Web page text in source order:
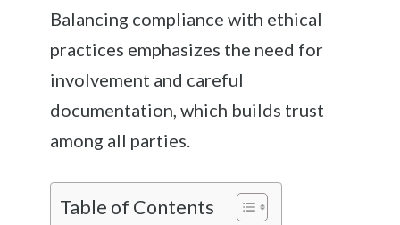
Balancing compliance with ethical
practices emphasizes the need for
involvement and careful
documentation, which builds trust
among all parties.
Table of Contents